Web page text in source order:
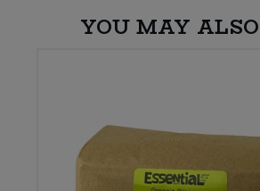
YOU MAY